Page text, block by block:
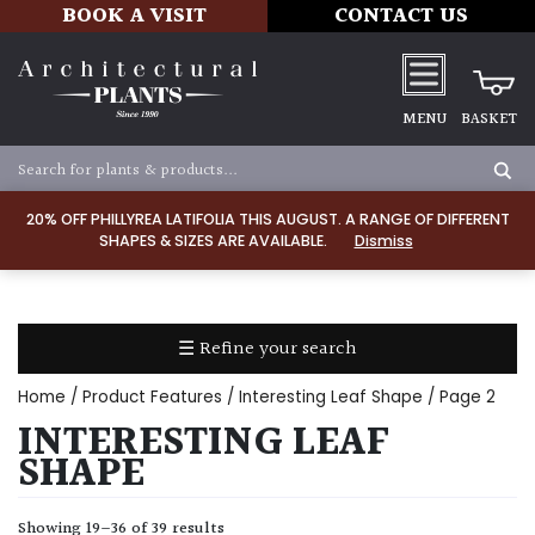
20% OFF PHILLYREA LATIFOLIA THIS AUGUST. A RANGE OF DIFFERENT
SHAPES & SIZES ARE AVAILABLE.
Dismiss
BOOK A VISIT CONTACT US
MENU BASKET
☰ Refine your search
TYPE
Dry
Home / Product Features / Interesting Leaf Shape / Page 2
INTERESTING LEAF
SHAPE
Showing 19–36 of 39 results